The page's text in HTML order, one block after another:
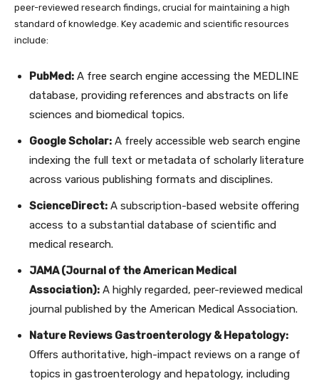
peer-reviewed research findings, crucial for maintaining a high
standard of knowledge. Key academic and scientific resources
include:
PubMed: A free search engine accessing the MEDLINE
database, providing references and abstracts on life
sciences and biomedical topics.
Google Scholar: A freely accessible web search engine
indexing the full text or metadata of scholarly literature
across various publishing formats and disciplines.
ScienceDirect: A subscription-based website offering
access to a substantial database of scientific and
medical research.
JAMA (Journal of the American Medical
Association): A highly regarded, peer-reviewed medical
journal published by the American Medical Association.
Nature Reviews Gastroenterology & Hepatology:
Offers authoritative, high-impact reviews on a range of
topics in gastroenterology and hepatology, including